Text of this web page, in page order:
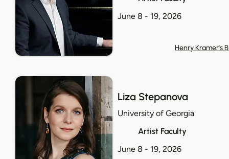
June 8 - 19, 2026
Henry Kramer's
Liza Stepanova
University of Georgia
Artist Faculty
June 8 - 19, 2026